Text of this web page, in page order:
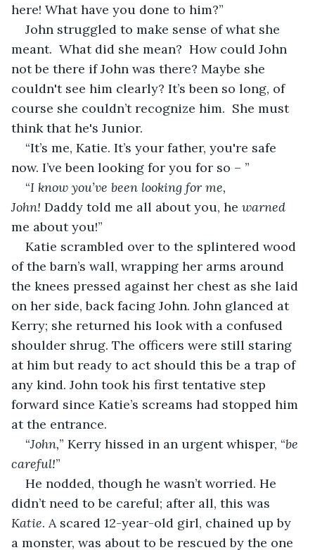
here! What have you done to him?”
John struggled to make sense of what she
meant.  What did she mean?  How could John
not be there if John was there? Maybe she
couldn't see him clearly? It’s been so long, of
course she couldn’t recognize him.  She must
think that he's Junior.
“It’s me, Katie. It’s your father, you're safe
now. I’ve been looking for you for so – ”
“I know you’ve been looking for me,
John! Daddy told me all about you, he warned
me about you!”
Katie scrambled over to the splintered wood
of the barn’s wall, wrapping her arms around
the knees pressed against her chest as she laid
on her side, back facing John. John glanced at
Kerry; she returned his look with a confused
shoulder shrug. The officers were still staring
at him but ready to act should this be a trap of
any kind. John took his first tentative step
forward since Katie’s screams had stopped him
at the entrance.
“John,” Kerry hissed in an urgent whisper, “be
careful!”
He nodded, though he wasn’t worried. He
didn’t need to be careful; after all, this was
Katie. A scared 12-year-old girl, chained up by
a monster, was about to be rescued by the one